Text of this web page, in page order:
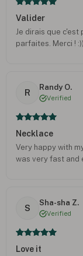
Valider
Je dirais que
parfaites. Merci ! :))
R
Randy O.
Verified
Necklace
Very happy with
was very fast and
S
Sha-sha Z.
Verified
Love it